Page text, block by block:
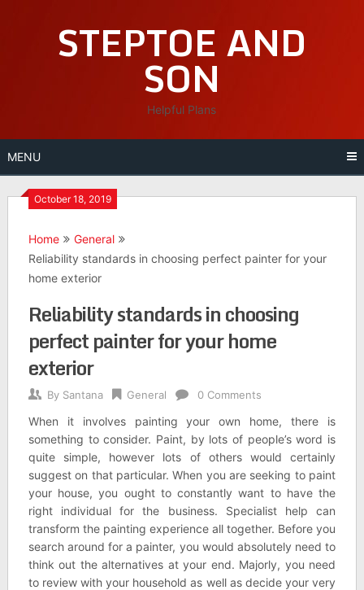
STEPTOE AND
SON
Helpful Plans
MENU
October 18, 2019
Home
General
Reliability standards in choosing perfect painter for your
home exterior
Reliability standards in choosing
perfect painter for your home
exterior
By Santana General 0 Comments
When it involves painting your own home, there is
something to consider. Paint, by lots of people’s word is
quite simple, however lots of others would certainly
suggest on that particular. When you are seeking to paint
your house, you ought to constantly want to have the
right individual for the business. Specialist help can
transform the painting experience all together. Before you
search around for a painter, you would absolutely need to
think out the alternatives at your end. Majorly, you need
to review with your household as well as decide your very